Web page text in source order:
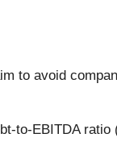
to avoid
to-EBITDA ratio